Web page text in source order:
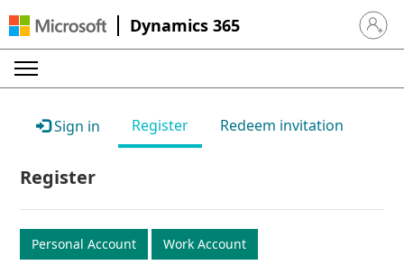
Dynamics 365 Sign in
Sign in Register Redeem invitation
Register
Personal Account Work Account